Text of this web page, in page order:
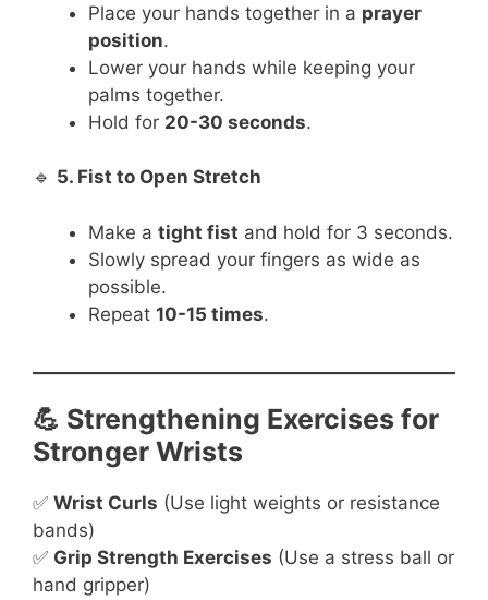
Place your hands together in a prayer
position.
Lower your hands while keeping your
palms together.
Hold for 20-30 seconds.
🔹 5. Fist to Open Stretch
Make a tight fist and hold for 3 seconds.
Slowly spread your fingers as wide as
possible.
Repeat 10-15 times.
💪 Strengthening Exercises for
Stronger Wrists
✅ Wrist Curls (Use light weights or resistance
bands)
✅ Grip Strength Exercises (Use a stress ball or
hand gripper)